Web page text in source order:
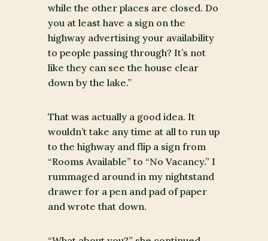
while the other places are closed. Do
you at least have a sign on the
highway advertising your availability
to people passing through? It’s not
like they can see the house clear
down by the lake.”
That was actually a good idea. It
wouldn’t take any time at all to run up
to the highway and flip a sign from
“Rooms Available” to “No Vacancy.” I
rummaged around in my nightstand
drawer for a pen and pad of paper
and wrote that down.